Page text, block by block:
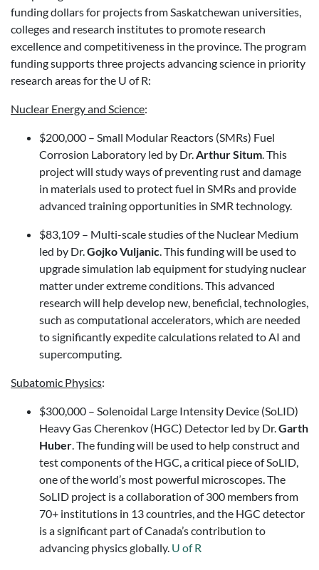
funding dollars for projects from Saskatchewan universities,
colleges and research institutes to promote research
excellence and competitiveness in the province. The program
funding supports three projects advancing science in priority
research areas for the U of R:
Nuclear Energy and Science:
$200,000 – Small Modular Reactors (SMRs) Fuel
Corrosion Laboratory led by Dr.Arthur Situm. This
project will study ways of preventing rust and damage
in materials used to protect fuel in SMRs and provide
advanced training opportunities in SMR technology.
$83,109 – Multi-scale studies of the Nuclear Medium
led by Dr.Gojko Vuljanic. This funding will be used to
upgrade simulation lab equipment for studying nuclear
matter under extreme conditions. This advanced
research will help develop new, beneficial, technologies,
such as computational accelerators, which are needed
to significantly expedite calculations related to AI and
supercomputing.
Subatomic Physics:
$300,000 – Solenoidal Large Intensity Device (SoLID)
Heavy Gas Cherenkov (HGC) Detector led by Dr.Garth
Huber. The funding will be used to help construct and
test components of the HGC, a critical piece of SoLID,
one of the world’s most powerful microscopes. The
SoLID project is a collaboration of 300 members from
70+ institutions in 13 countries, and the HGC detector
is a significant part of Canada’s contribution to
advancing physics globally. U of R